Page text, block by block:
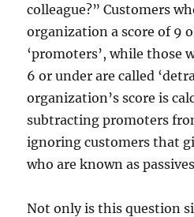
colleague?” Customers
organization a score of 9
‘promoters’, while those
6 or under are called
organization’s score is
subtracting promoters
ignoring customers that
who are known as
Not only is this question